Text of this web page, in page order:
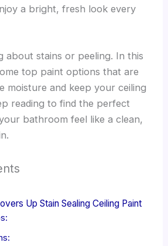
a bright, fresh look every
about stains or peeling. In this
top paint options that are
moisture and keep your ceiling
reading to find the perfect
bathroom feel like a clean,
Up Stain Sealing Ceiling Paint